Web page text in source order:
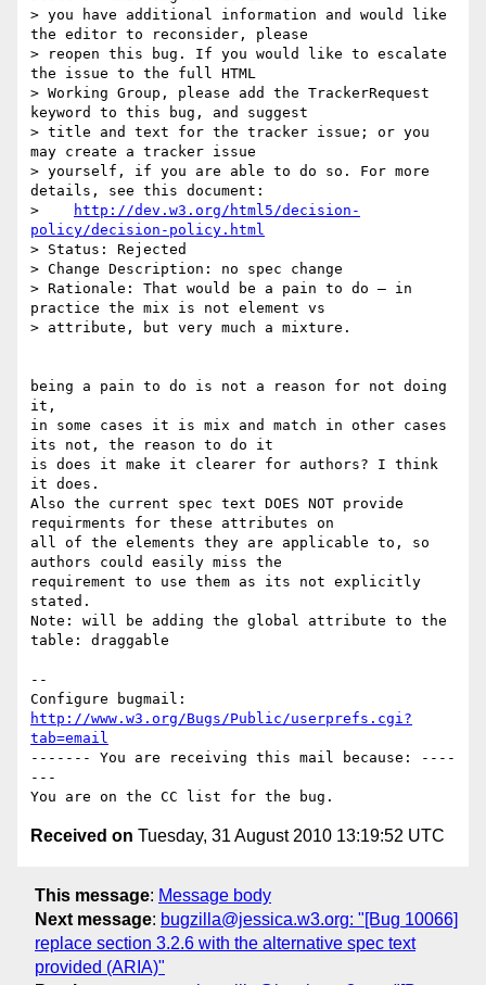
> you have additional information and would like
the editor to reconsider, please
> reopen this bug. If you would like to escalate
the issue to the full HTML
> Working Group, please add the TrackerRequest
keyword to this bug, and suggest
> title and text for the tracker issue; or you
may create a tracker issue
> yourself, if you are able to do so. For more
details, see this document:
>
http://dev.w3.org/html5/decision-
policy/decision-policy.html
> Status: Rejected
> Change Description: no spec change
> Rationale: That would be a pain to do — in
practice the mix is not element vs
> attribute, but very much a mixture.
being a pain to do is not a reason for not doing
it,
in some cases it is mix and match in other cases
its not, the reason to do it
is does it make it clearer for authors? I think
it does.
Also the current spec text DOES NOT provide
requirments for these attributes on
all of the elements they are applicable to, so
authors could easily miss the
requirement to use them as its not explicitly
stated.
Note: will be adding the global attribute to the
table: draggable
--
http://www.w3.org/Bugs/Public/userprefs.cgi?
tab=email
------- You are receiving this mail because: ----
---
Received on Tuesday, 31 August 2010 13:19:52 UTC
This message: Message body
Next message: bugzilla@jessica.w3.org: "[Bug 10066]
replace section 3.2.6 with the alternative spec text
provided (ARIA)"